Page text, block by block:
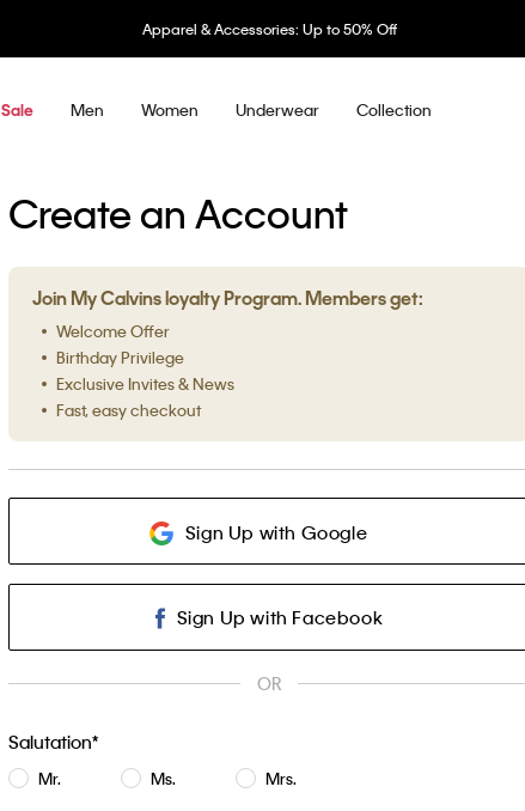
Apparel & Accessories: Up to 50% Off
Sale Men Women Underwear Collection
Create an Account
Join My Calvins loyalty Program. Members get:
Welcome Offer
Birthday Privilege
Exclusive Invites & News
Fast, easy checkout
Sign Up with Google
Sign Up with Facebook
OR
Salutation
Mr. Ms. Mrs.